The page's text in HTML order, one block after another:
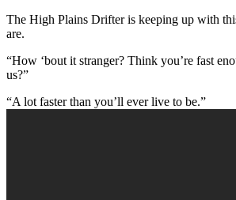
The High Plains Drifter is keeping up with
are.
“How ‘bout it stranger? Think you’re fast
us?”
“A lot faster than you’ll ever live to be.”